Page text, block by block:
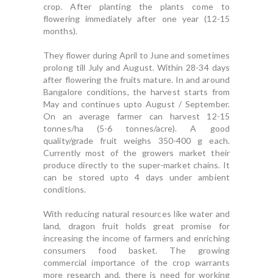
crop. After planting the plants come to
flowering immediately after one year (12-15
months).
They flower during April to June and sometimes
prolong till July and August. Within 28-34 days
after flowering the fruits mature. In and around
Bangalore conditions, the harvest starts from
May and continues upto August / September.
On an average farmer can harvest 12-15
tonnes/ha (5-6 tonnes/acre). A good
quality/grade fruit weighs 350-400 g each.
Currently most of the growers market their
produce directly to the super-market chains. It
can be stored upto 4 days under ambient
conditions.
With reducing natural resources like water and
land, dragon fruit holds great promise for
increasing the income of farmers and enriching
consumers food basket. The growing
commercial importance of the crop warrants
more research and, there is need for working